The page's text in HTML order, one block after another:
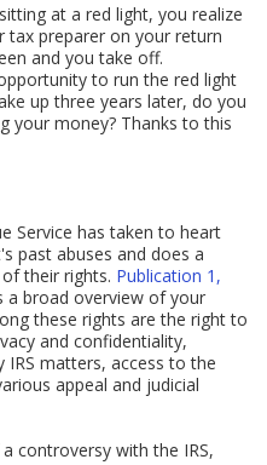
at a red light, you realize
tax preparer on your return
and you take off.
to run the red light
up three years later, do you
your money? Thanks to this
Service has taken to heart
past abuses and does a
their rights. Publication 1,
a broad overview of your
these rights are the right to
and confidentiality,
matters, access to the
appeal and judicial
controversy with the IRS,